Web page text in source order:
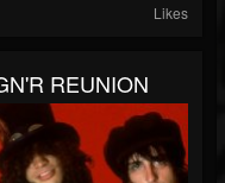
Likes
REUNION